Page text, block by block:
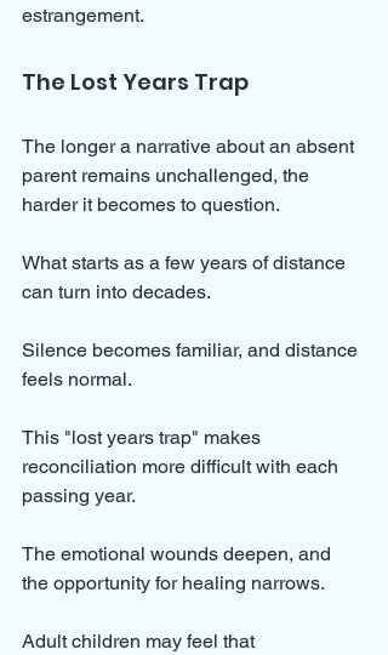
estrangement.
The Lost Years Trap
The longer a narrative about an absent
parent remains unchallenged, the
harder it becomes to question.
What starts as a few years of distance
can turn into decades.
Silence becomes familiar, and distance
feels normal.
This "lost years trap" makes
reconciliation more difficult with each
passing year.
The emotional wounds deepen, and
the opportunity for healing narrows.
Adult children may feel that